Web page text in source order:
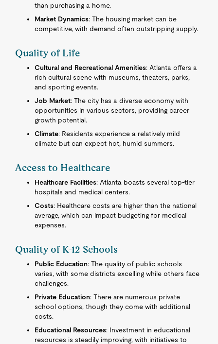
than purchasing a home.
Market Dynamics: The housing market can be
competitive, with demand often outstripping supply.
Quality of Life
Cultural and Recreational Amenities: Atlanta offers a
rich cultural scene with museums, theaters, parks,
and sporting events.
Job Market: The city has a diverse economy with
opportunities in various sectors, providing career
growth potential.
Climate: Residents experience a relatively mild
climate but can expect hot, humid summers.
Access to Healthcare
Healthcare Facilities: Atlanta boasts several top-tier
hospitals and medical centers.
Costs: Healthcare costs are higher than the national
average, which can impact budgeting for medical
expenses.
Quality of K-12 Schools
Public Education: The quality of public schools
varies, with some districts excelling while others face
challenges.
Private Education: There are numerous private
school options, though they come with additional
costs.
Educational Resources: Investment in educational
resources is steadily improving, with initiatives to